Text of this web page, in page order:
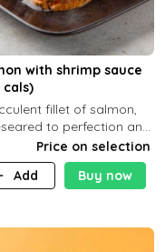
with shrimp sauce
cals)
fillet of salmon,
to perfection and
with a rich, creamy
sauce made with
fresh herbs, and a hint
Price on selection
Add
Buy now